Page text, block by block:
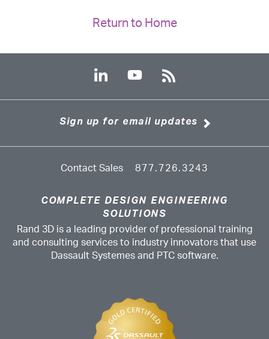
Return to Home
Sign up for email updates
Contact Sales 877.726.3243
COMPLETE DESIGN ENGINEERING
SOLUTIONS
Rand 3D is a leading provider of professional training
and consulting services to industry innovators that use
Dassault Systemes and PTC software.